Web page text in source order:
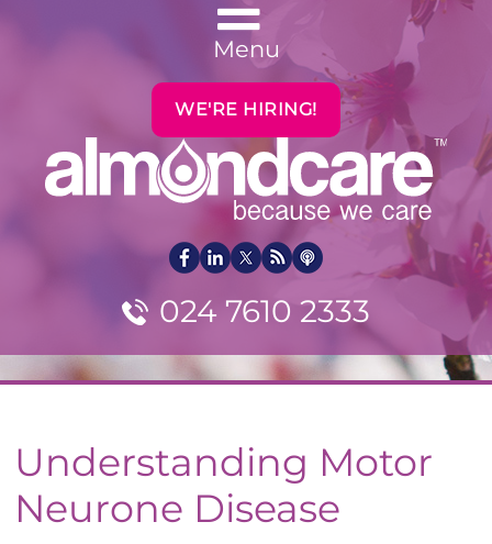
Menu
024 7610 2333
WE'RE HIRING!
Understanding Motor
Neurone Disease